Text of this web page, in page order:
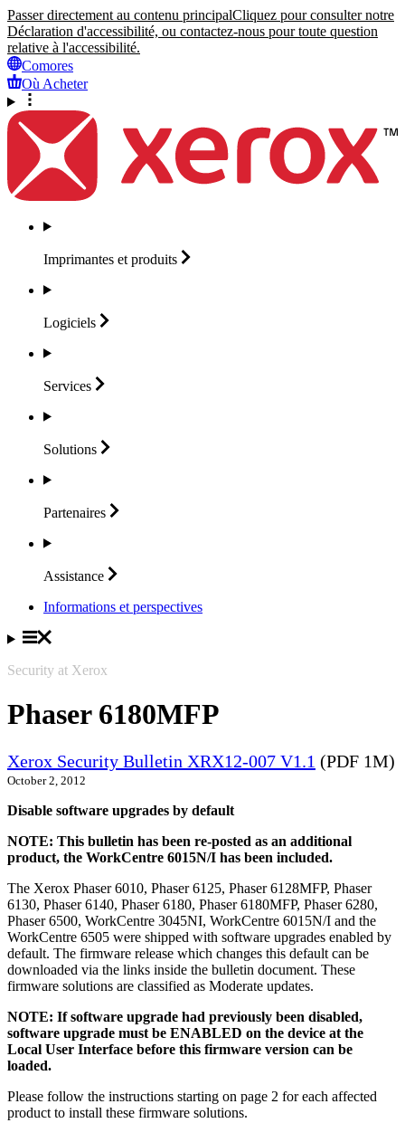
Passer directement au contenu principalCliquez pour consulter notre
Déclaration d'accessibilité, ou contactez-nous pour toute question
relative à l'accessibilité.
Comores
Où Acheter
Imprimantes et produits
Logiciels
Services
Solutions
Partenaires
Assistance
Informations et perspectives
Security at Xerox
Phaser 6180MFP
Xerox Security Bulletin XRX12-007 V1.1 (PDF 1M)
October 2, 2012
Disable software upgrades by default
NOTE: This bulletin has been re-posted as an additional
product, the WorkCentre 6015N/I has been included.
The Xerox Phaser 6010, Phaser 6125, Phaser 6128MFP, Phaser
6130, Phaser 6140, Phaser 6180, Phaser 6180MFP, Phaser 6280,
Phaser 6500, WorkCentre 3045NI, WorkCentre 6015N/I and the
WorkCentre 6505 were shipped with software upgrades enabled by
default. The firmware release which changes this default can be
downloaded via the links inside the bulletin document. These
firmware solutions are classified as Moderate updates.
NOTE: If software upgrade had previously been disabled,
software upgrade must be ENABLED on the device at the
Local User Interface before this firmware version can be
loaded.
Please follow the instructions starting on page 2 for each affected
product to install these firmware solutions.